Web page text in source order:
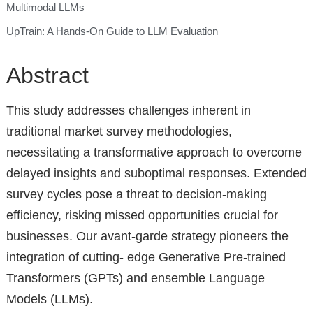
Multimodal LLMs
UpTrain: A Hands-On Guide to LLM Evaluation
Abstract
This study addresses challenges inherent in
traditional market survey methodologies,
necessitating a transformative approach to overcome
delayed insights and suboptimal responses. Extended
survey cycles pose a threat to decision-making
efficiency, risking missed opportunities crucial for
businesses. Our avant-garde strategy pioneers the
integration of cutting- edge Generative Pre-trained
Transformers (GPTs) and ensemble Language
Models (LLMs).